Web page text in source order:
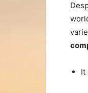
It